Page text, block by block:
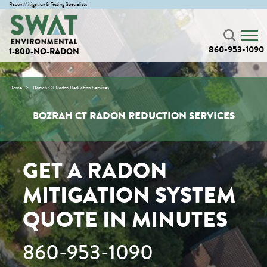
Radon Mitigation & Testing Specialists
1-800-NO-RADON 860-953-1090
Home Bozrah CT Radon Reduction Services
BOZRAH CT RADON REDUCTION SERVICES
GET A RADON
MITIGATION SYSTEM
QUOTE IN MINUTES
860-953-1090